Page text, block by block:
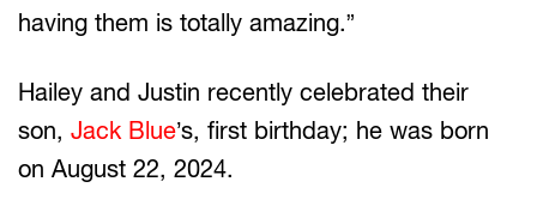
having them is totally amazing.”
Hailey and Justin recently celebrated their
son, Jack Blue’s, first birthday; he was born
on August 22, 2024.